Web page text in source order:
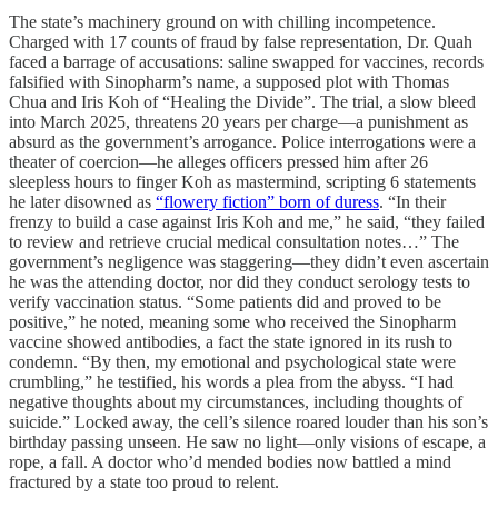
The state’s machinery ground on with chilling incompetence.
Charged with 17 counts of fraud by false representation, Dr. Quah
faced a barrage of accusations: saline swapped for vaccines, records
falsified with Sinopharm’s name, a supposed plot with Thomas
Chua and Iris Koh of “Healing the Divide”. The trial, a slow bleed
into March 2025, threatens 20 years per charge—a punishment as
absurd as the government’s arrogance. Police interrogations were a
theater of coercion—he alleges officers pressed him after 26
sleepless hours to finger Koh as mastermind, scripting 6 statements
he later disowned as “flowery fiction” born of duress. “In their
frenzy to build a case against Iris Koh and me,” he said, “they failed
to review and retrieve crucial medical consultation notes…” The
government’s negligence was staggering—they didn’t even ascertain
he was the attending doctor, nor did they conduct serology tests to
verify vaccination status. “Some patients did and proved to be
positive,” he noted, meaning some who received the Sinopharm
vaccine showed antibodies, a fact the state ignored in its rush to
condemn. “By then, my emotional and psychological state were
crumbling,” he testified, his words a plea from the abyss. “I had
negative thoughts about my circumstances, including thoughts of
suicide.” Locked away, the cell’s silence roared louder than his son’s
birthday passing unseen. He saw no light—only visions of escape, a
rope, a fall. A doctor who’d mended bodies now battled a mind
fractured by a state too proud to relent.